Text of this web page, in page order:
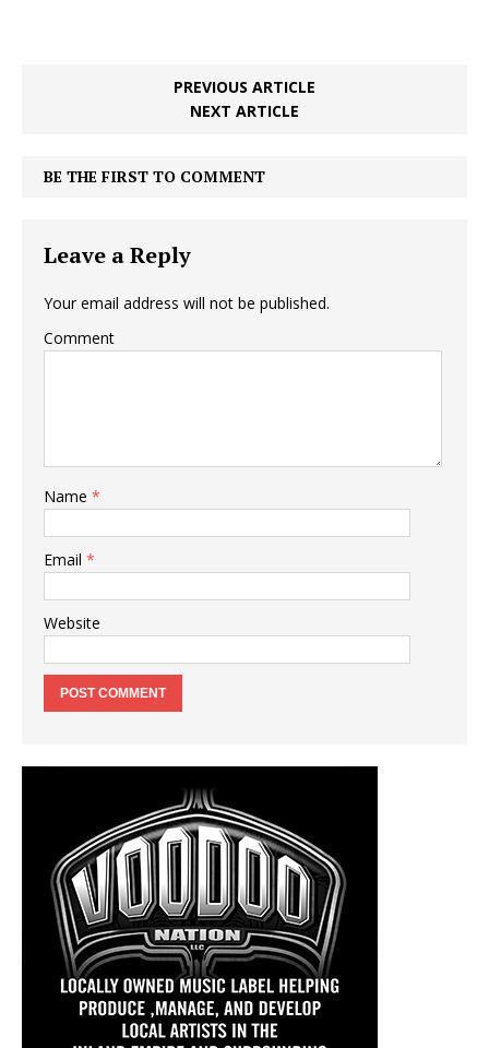
PREVIOUS ARTICLE
NEXT ARTICLE
BE THE FIRST TO COMMENT
Leave a Reply
Your email address will not be published.
Comment
Name *
Email *
Website